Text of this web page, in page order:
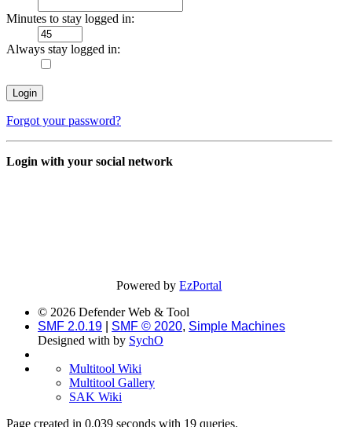
Minutes to stay logged in:
Always stay logged in:
Forgot your password?
Login with your social network
Powered byEzPortal
© 2026 Defender Web & Tool
SMF 2.0.19
SMF © 2020, Simple Machines
Designed with by SychO
Multitool Wiki
Multitool Gallery
SAK Wiki
Page created in 0.039 seconds with 19 queries.